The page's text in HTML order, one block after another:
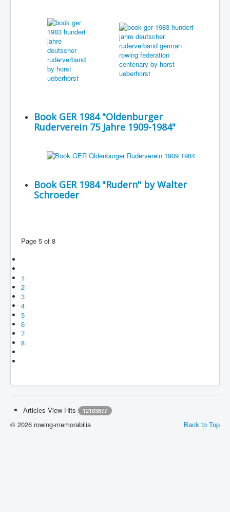
Book GER 1984 "Oldenburger
Ruderverein 75 Jahre 1909-1984"
Book GER 1984 "Rudern" by Walter
Schroeder
Page 5 of 8
1
2
3
4
5
6
7
8
Articles View Hits 12183877
Back to Top
© 2026 rowing-memorabilia